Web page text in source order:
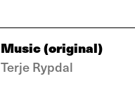
Music (original)
Terje Rypdal